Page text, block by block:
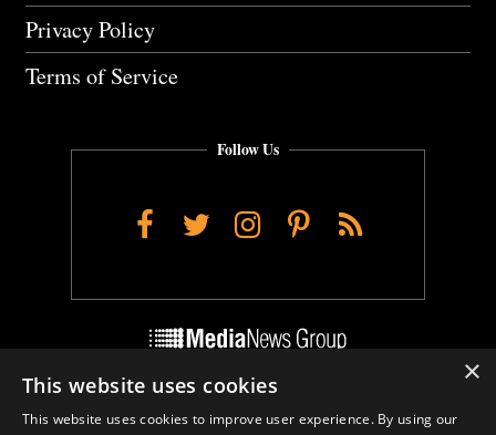
Privacy Policy
Terms of Service
Follow Us
Facebook
TwitterInstagram
Pinterest
RSS
Do Not Sell My Personal Info
×
This website uses cookies
This website uses cookies to improve user experience. By using our